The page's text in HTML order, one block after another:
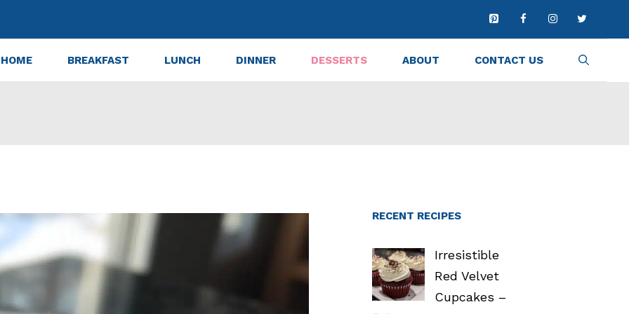
HOME BREAKFAST LUNCH DINNER DESSERTS ABOUT CONTACT US
Valentine Cookies in 30 Minutes RECENT RECIPES
Irresistible
Red Velvet
Cupcakes –